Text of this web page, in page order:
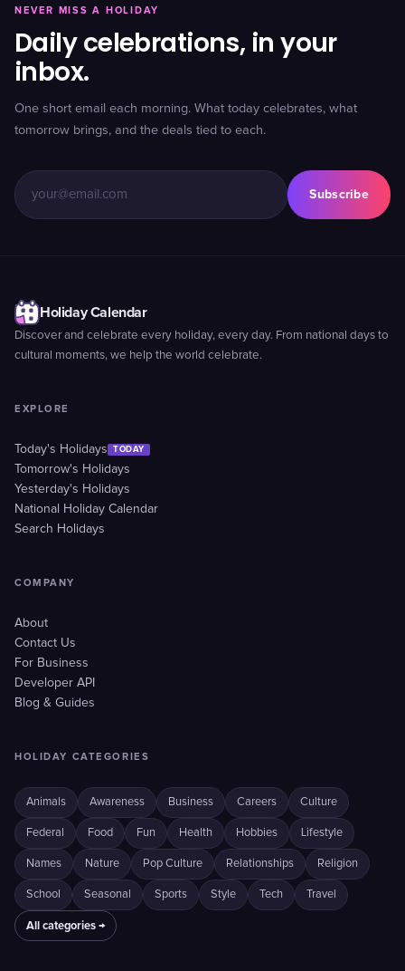
NEVER MISS A HOLIDAY
Daily celebrations, in your
inbox.
One short email each morning. What today celebrates, what
tomorrow brings, and the deals tied to each.
Subscribe
Holiday Calendar
Discover and celebrate every holiday, every day. From national days to
cultural moments, we help the world celebrate.
EXPLORE
Today's Holidays TODAY
Tomorrow's Holidays
Yesterday's Holidays
National Holiday Calendar
Search Holidays
COMPANY
About
Contact Us
For Business
Developer API
Blog & Guides
HOLIDAY CATEGORIES
Animals Awareness Business Careers Culture
Federal Food Fun Health Hobbies Lifestyle
Names Nature Pop Culture Relationships Religion
School Seasonal Sports Style Tech Travel
All categories →